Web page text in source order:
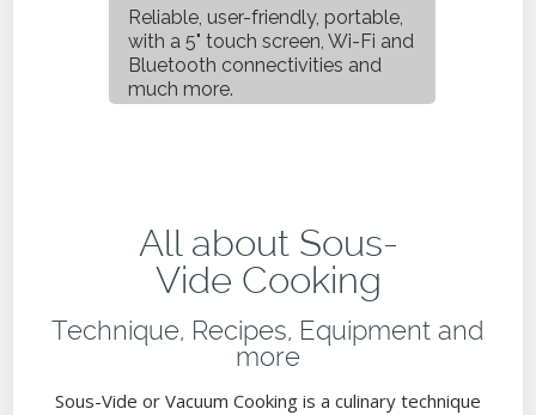
Reliable, user-friendly, portable,
with a 5" touch screen, Wi-Fi and
Bluetooth connectivities and
much more.
All about Sous-
Vide Cooking
Technique, Recipes, Equipment and
more
Sous-Vide or Vacuum Cooking is a culinary technique